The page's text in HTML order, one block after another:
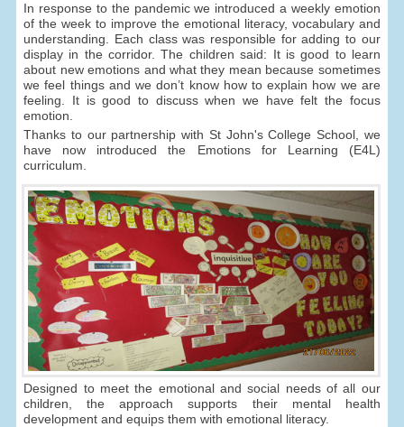
In response to the pandemic we introduced a weekly emotion
of the week to improve the emotional literacy, vocabulary and
understanding. Each class was responsible for adding to our
display in the corridor. The children said: It is good to learn
about new emotions and what they mean because sometimes
we feel things and we don’t know how to explain how we are
feeling. It is good to discuss when we have felt the focus
emotion.
Thanks to our partnership with St John's College School, we
have now introduced the Emotions for Learning (E4L)
curriculum.
Designed to meet the emotional and social needs of all our
children, the approach supports their mental health
development and equips them with emotional literacy.